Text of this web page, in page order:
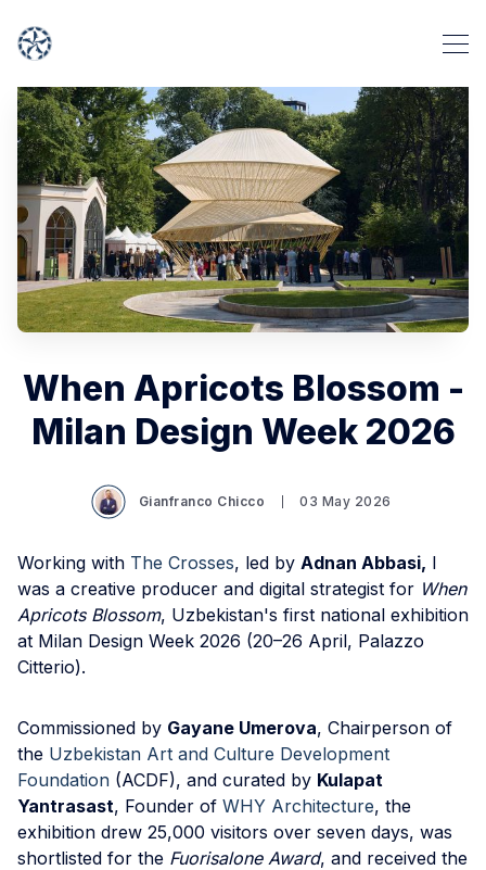
When Apricots Blossom -
Milan Design Week 2026
Gianfranco Chicco 03 May 2026
Working with The Crosses, led by Adnan Abbasi, I
was a creative producer and digital strategist for When
Apricots Blossom, Uzbekistan's first national exhibition
at Milan Design Week 2026 (20–26 April, Palazzo
Citterio).
Commissioned by Gayane Umerova, Chairperson of
the Uzbekistan Art and Culture Development
Foundation (ACDF), and curated by Kulapat
Yantrasast, Founder of WHY Architecture, the
exhibition drew 25,000 visitors over seven days, was
shortlisted for the Fuorisalone Award, and received the